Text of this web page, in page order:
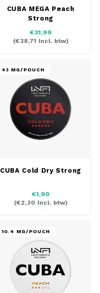
CUBA MEGA Peach
Strong
€31,99
(€38,71 Incl. btw)
43 MG/POUCH
CUBA Cold Dry Strong
€1,90
(€2,30 Incl. btw)
10.4 MG/POUCH